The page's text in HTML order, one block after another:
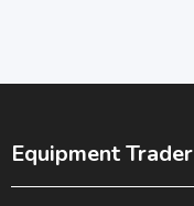
Equipment Trader